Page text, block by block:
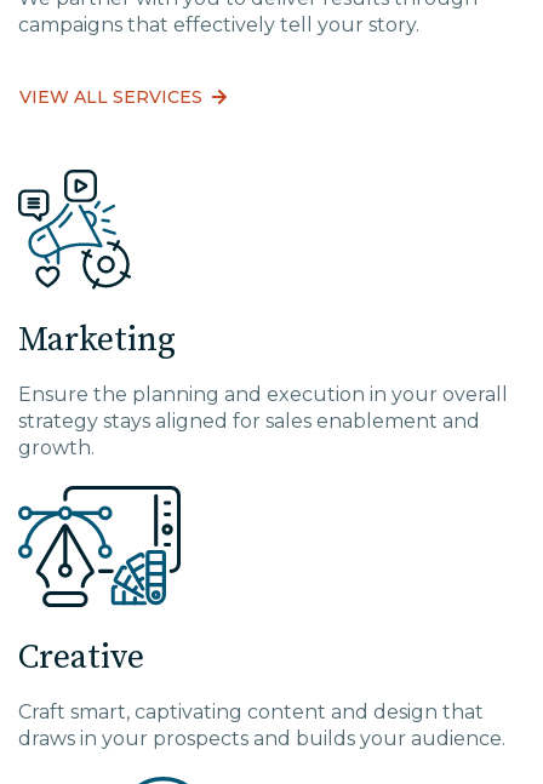
campaigns that effectively tell your story.
VIEW ALL SERVICES
Marketing
Ensure the planning and execution in your overall
strategy stays aligned for sales enablement and
growth.
Creative
Craft smart, captivating content and design that
draws in your prospects and builds your audience.